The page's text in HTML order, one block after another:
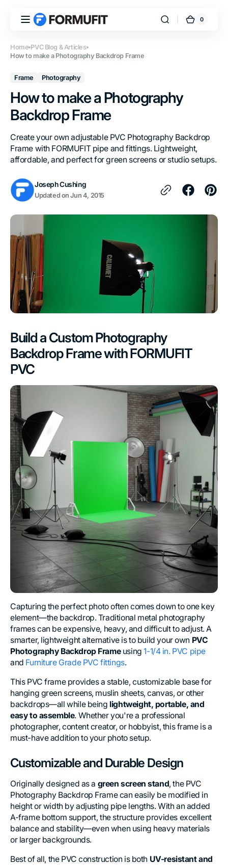
content
FORMUFIT Cart
0
0
Home PVC Blog & Articles
How to make a Photography Backdrop Frame
Frame Photography
How to make a Photography
Backdrop Frame
Create your own adjustable PVC Photography Backdrop
Frame with FORMUFIT pipe and fittings. Lightweight,
affordable, and perfect for green screens or studio setups.
Joseph Cushing
Updated onJun 4, 2015
Build a Custom Photography
Backdrop Frame with FORMUFIT
PVC
Capturing the perfect photo often comes down to one key
element—the backdrop. Traditional metal photography
frames can be expensive, heavy, and difficult to adjust. A
smarter, lightweight alternative is to build your own PVC
Photography Backdrop Frameusing1-1/4 in. PVC pipe
and Furniture Grade PVC fittings.
This PVC frame provides a stable, customizable base for
hanging green screens, muslin sheets, canvas, or other
backdrops—all while being lightweight, portable, and
easy to assemble. Whether you're a professional
photographer, content creator, or hobbyist, this frame is a
must-have addition to your photo setup.
Customizable and Durable Design
Originally designed as a green screen stand, the PVC
Photography Backdrop Frame can easily be modified in
height or width by adjusting pipe lengths. With an added
A-frame bottom support, the structure provides excellent
balance and stability—even when using heavy materials
or larger backgrounds.
Best of all, the PVC construction is both UV-resistant and